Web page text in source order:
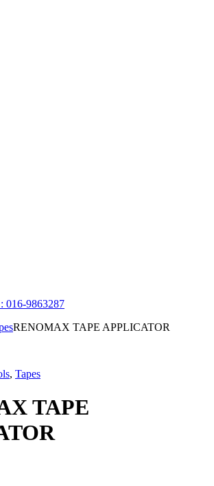
016-9863287
RENOMAX TAPE APPLICATOR
, Tapes
TAPE